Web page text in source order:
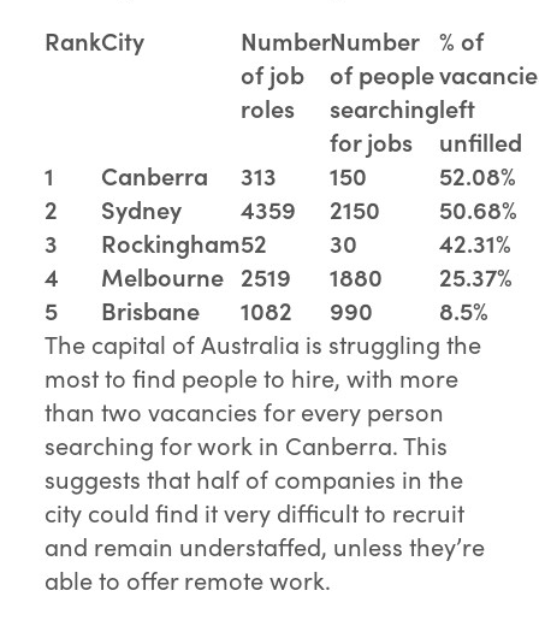
RankCity
Number
of job
roles
Number
of people
searching
for jobs
% of
left
unfilled
1
Canberra 313 150
52.08%
2
Sydney 4359 2150
50.68%
3
Rockingham52 30
42.31%
4
Melbourne 2519 1880
25.37%
5
Brisbane 1082 990
8.5%
The capital of Australia is struggling the
most to find people to hire, with more
than two vacancies for every person
searching for work in Canberra. This
suggests that half of companies in the
city could find it very difficult to recruit
and remain understaffed, unless they’re
able to offer remote work.